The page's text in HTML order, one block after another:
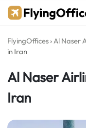
Skip
FlyingOffices ›Al Naser
in Iran
Al Naser
Iran